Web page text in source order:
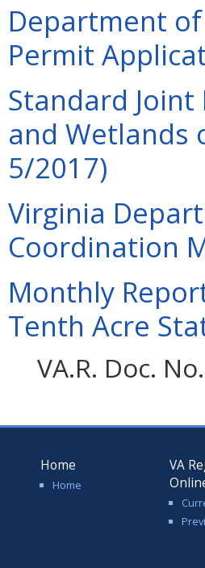
Department
Permit
Standard
and Wetlands
5/2017)
Virginia
Coordination
Monthly
Tenth Acre
VA.R. Doc.
Home
Home
VA